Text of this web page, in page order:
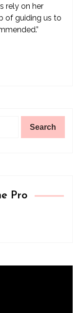
rely on her
of guiding us to
Pro